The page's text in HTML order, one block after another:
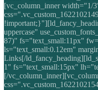
[vc_column_inner width="1/
uppercase"
87)" fs="text_small:11px"
ls="text_small:0.12em"
Links[/
1" fs="text_small:15px"
[/